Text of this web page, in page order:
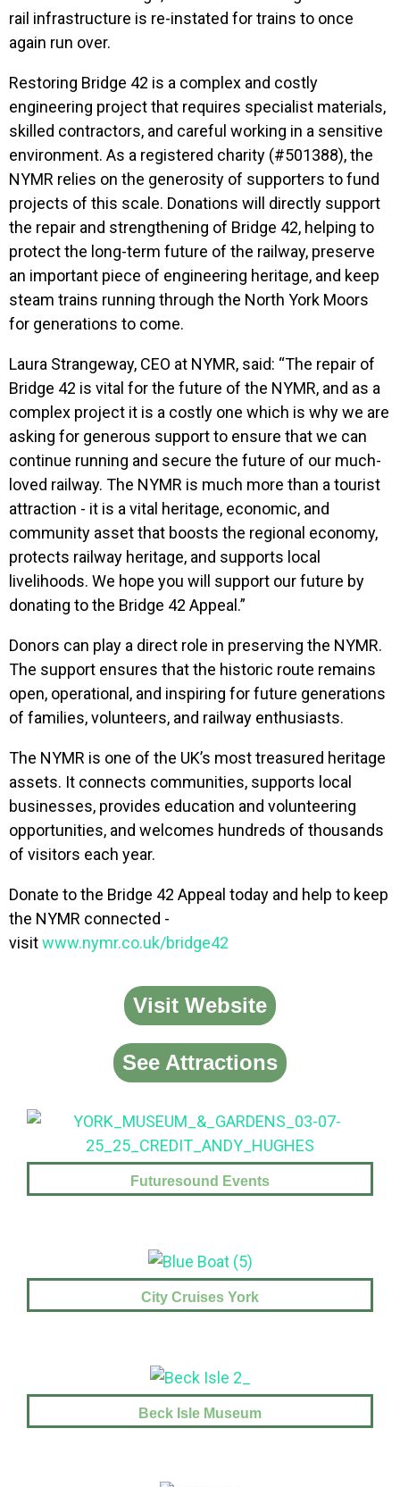
rail infrastructure is re-instated for trains to once
again run over.
Restoring Bridge 42 is a complex and costly
engineering project that requires specialist materials,
skilled contractors, and careful working in a sensitive
environment. As a registered charity (#501388), the
NYMR relies on the generosity of supporters to fund
projects of this scale. Donations will directly support
the repair and strengthening of Bridge 42, helping to
protect the long-term future of the railway, preserve
an important piece of engineering heritage, and keep
steam trains running through the North York Moors
for generations to come.
Laura Strangeway, CEO at NYMR, said: “The repair of
Bridge 42 is vital for the future of the NYMR, and as a
complex project it is a costly one which is why we are
asking for generous support to ensure that we can
continue running and secure the future of our much-
loved railway. The NYMR is much more than a tourist
attraction - it is a vital heritage, economic, and
community asset that boosts the regional economy,
protects railway heritage, and supports local
livelihoods. We hope you will support our future by
donating to the Bridge 42 Appeal.”
Donors can play a direct role in preserving the NYMR.
The support ensures that the historic route remains
open, operational, and inspiring for future generations
of families, volunteers, and railway enthusiasts.
The NYMR is one of the UK’s most treasured heritage
assets. It connects communities, supports local
businesses, provides education and volunteering
opportunities, and welcomes hundreds of thousands
of visitors each year.
Donate to the Bridge 42 Appeal today and help to keep
the NYMR connected -
visitwww.nymr.co.uk/bridge42
Visit Website
See Attractions
Futuresound Events
City Cruises York
Beck Isle Museum